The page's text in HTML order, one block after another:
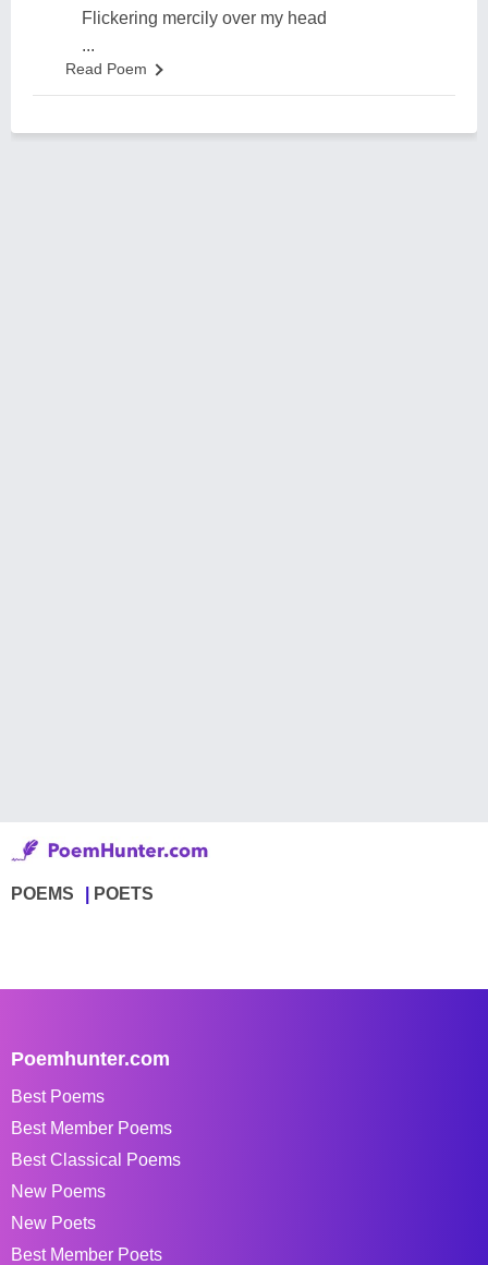
Flickering mercily over my head
...
Read Poem
POEMS POETS
Poemhunter.com
Best Poems
Best Member Poems
Best Classical Poems
New Poems
New Poets
Best Member Poets